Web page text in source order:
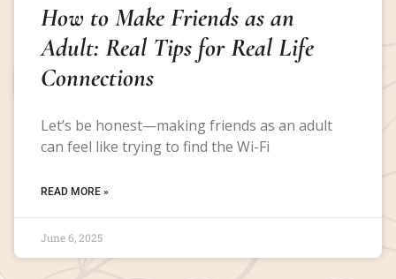
How to Make Friends as an
Adult: Real Tips for Real Life
Connections
Let’s be honest—making friends as an adult
can feel like trying to find the Wi-Fi
READ MORE »
June 6, 2025